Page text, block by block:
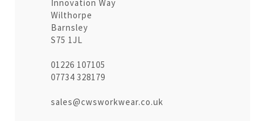
Innovation Way
Wilthorpe
Barnsley
S75 1JL
01226 107105
07734 328179
sales@cwsworkwear.co.uk